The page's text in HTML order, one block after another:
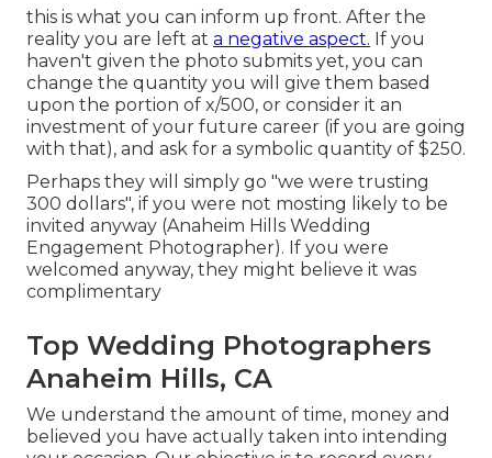
this is what you can inform up front. After the
reality you are left at a negative aspect. If you
haven't given the photo submits yet, you can
change the quantity you will give them based
upon the portion of x/500, or consider it an
investment of your future career (if you are going
with that), and ask for a symbolic quantity of $250.
Perhaps they will simply go "we were trusting
300 dollars", if you were not mosting likely to be
invited anyway (Anaheim Hills Wedding
Engagement Photographer). If you were
welcomed anyway, they might believe it was
complimentary
Top Wedding Photographers
Anaheim Hills, CA
We understand the amount of time, money and
believed you have actually taken into intending